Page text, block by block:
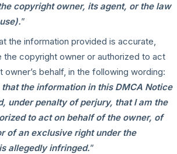
copyright owner, its agent, or the law
”
the information provided is accurate,
the copyright owner or authorized to act
owner’s behalf, in the following wording:
the information in this DMCA Notice
under penalty of perjury, that I am the
to act on behalf of the owner, of
of an exclusive right under the
allegedly infringed.”